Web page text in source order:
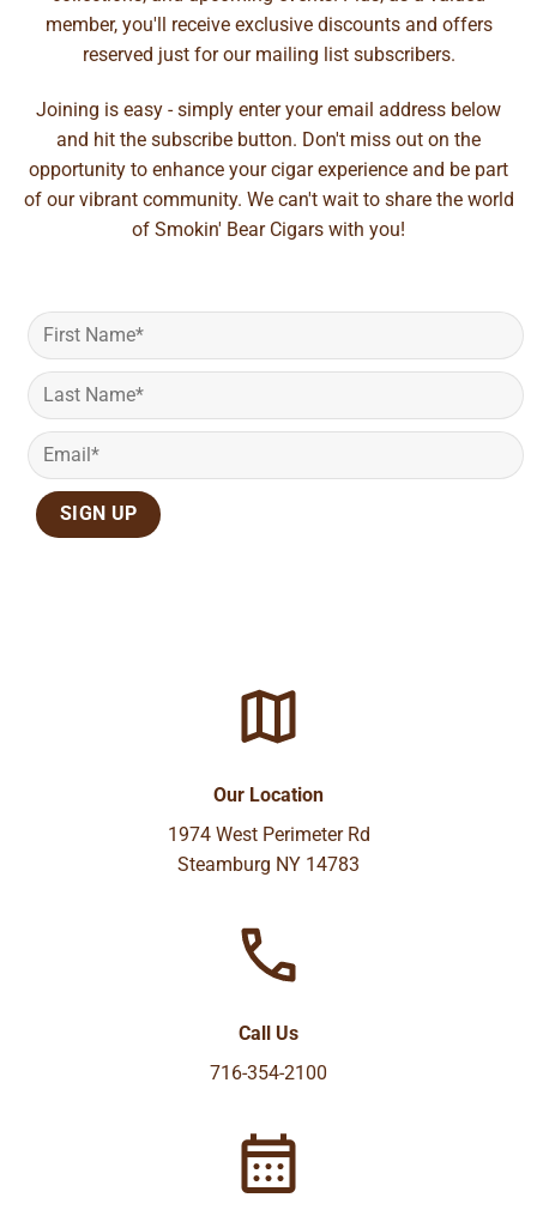
member, you'll receive exclusive discounts and offers
reserved just for our mailing list subscribers.
Joining is easy - simply enter your email address below
and hit the subscribe button. Don't miss out on the
opportunity to enhance your cigar experience and be part
of our vibrant community. We can't wait to share the world
of Smokin' Bear Cigars with you!
Our Location
1974 West Perimeter Rd
Steamburg NY 14783
Call Us
716-354-2100